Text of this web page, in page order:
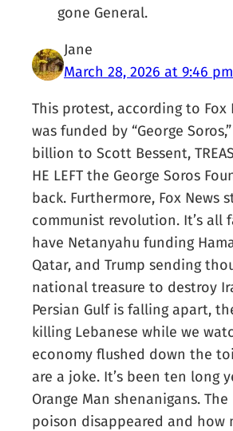
gone General.
Jane
March 28, 2026 at 9:46 pm
This protest, according to Fox
was funded by “George
billion to Scott Bessent,
HE LEFT the George Soros
back. Furthermore, Fox News
communist revolution. It’s all
have Netanyahu funding
Qatar, and Trump sending
national treasure to destroy
Persian Gulf is falling apart,
killing Lebanese while we
economy flushed down the
are a joke. It’s been ten long
Orange Man shenanigans. The
poison disappeared and how